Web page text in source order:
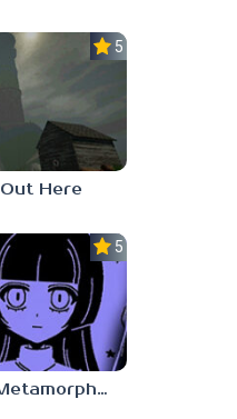
5.0
Out Here
5.0
Re:Metamorphosis Candina